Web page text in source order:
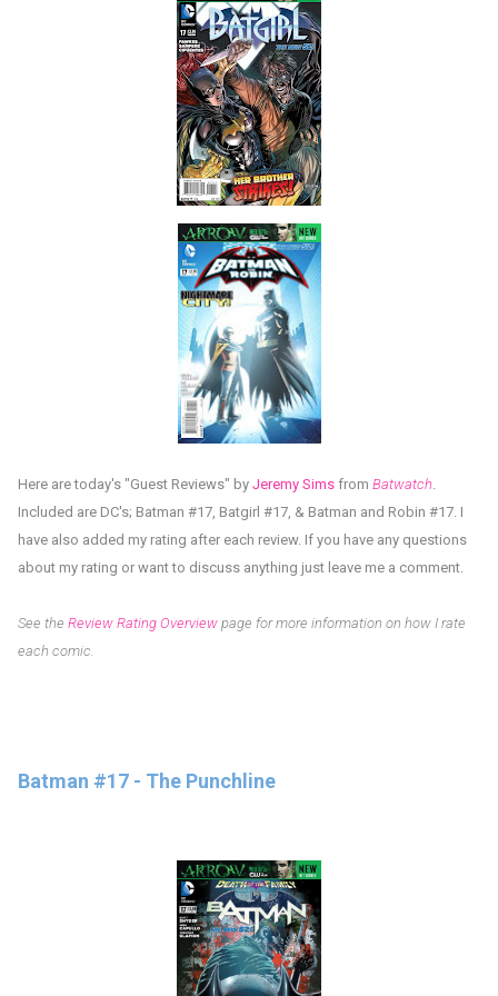
Here are today's "Guest Reviews" by Jeremy Sims from Batwatch.
Included are DC's; Batman #17, Batgirl #17, & Batman and Robin #17. I
have also added my rating after each review. If you have any questions
about my rating or want to discuss anything just leave me a comment.
See the Review Rating Overview page for more information on how I rate
each comic.
Batman #17 - The Punchline